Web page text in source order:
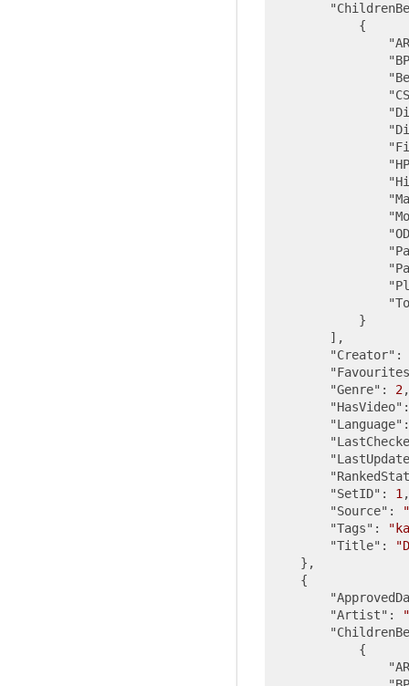
            {
            }
        ],
"Creator" :
"Genre" : 2,
"HasVideo"
"Language"
"SetID" : 1 ,
"Source" :
"Tags" :
"Title" :
    },
    {
"Artist" :
            {